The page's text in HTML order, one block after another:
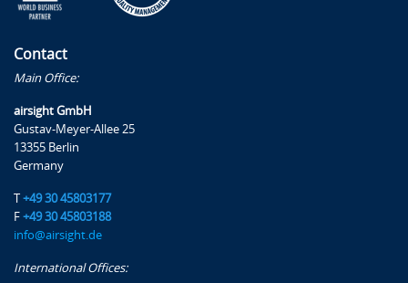
Contact
Main Office:
airsight GmbH
Gustav-Meyer-Allee 25
13355 Berlin
Germany
T +49 30 45803177
F +49 30 45803188
info@airsight.de
International Offices: